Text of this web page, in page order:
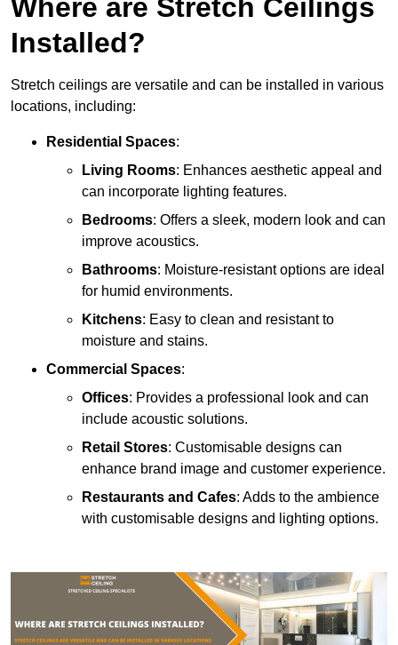
Where are Stretch Ceilings
Installed?
Stretch ceilings are versatile and can be installed in various
locations, including:
Residential Spaces:
Living Rooms: Enhances aesthetic appeal and
can incorporate lighting features.
Bedrooms: Offers a sleek, modern look and can
improve acoustics.
Bathrooms: Moisture-resistant options are ideal
for humid environments.
Kitchens: Easy to clean and resistant to
moisture and stains.
Commercial Spaces:
Offices: Provides a professional look and can
include acoustic solutions.
Retail Stores: Customisable designs can
enhance brand image and customer experience.
Restaurants and Cafes: Adds to the ambience
with customisable designs and lighting options.